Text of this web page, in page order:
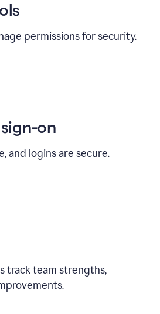
permissions for security.
on
and logins are secure.
track team strengths,